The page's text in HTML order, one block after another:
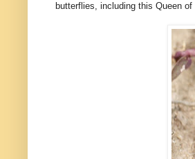
butterflies, including this Queen of